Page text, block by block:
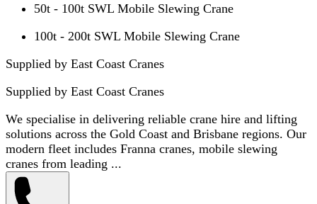
50t - 100t SWL Mobile Slewing Crane
100t - 200t SWL Mobile Slewing Crane
Supplied by East Coast Cranes
Supplied by East Coast Cranes
We specialise in delivering reliable crane hire and lifting
solutions across the Gold Coast and Brisbane regions. Our
modern fleet includes Franna cranes, mobile slewing
cranes from leading ...